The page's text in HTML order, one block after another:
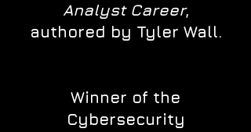
Analyst Career,
authored by Tyler Wall.
Winner of the
Cybersecurity